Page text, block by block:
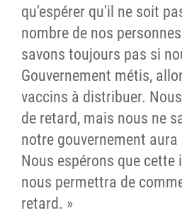
qu'espérer qu'il ne soit
nombre de nos
savons toujours pas si
Gouvernement métis,
vaccins à distribuer.
de retard, mais nous ne
notre gouvernement
Nous espérons que
nous permettra de
retard. »